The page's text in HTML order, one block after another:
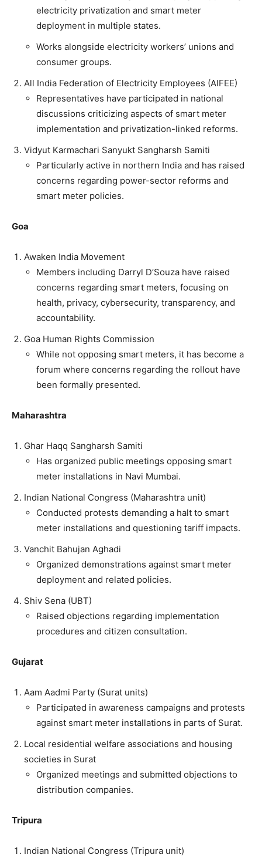
electricity privatization and smart meter
deployment in multiple states.
Works alongside electricity workers’ unions and
consumer groups.
All India Federation of Electricity Employees (AIFEE)
Representatives have participated in national
discussions criticizing aspects of smart meter
implementation and privatization-linked reforms.
Vidyut Karmachari Sanyukt Sangharsh Samiti
Particularly active in northern India and has raised
concerns regarding power-sector reforms and
smart meter policies.
Goa
Awaken India Movement
Members including Darryl D’Souza have raised
concerns regarding smart meters, focusing on
health, privacy, cybersecurity, transparency, and
accountability.
Goa Human Rights Commission
While not opposing smart meters, it has become a
forum where concerns regarding the rollout have
been formally presented.
Maharashtra
Ghar Haqq Sangharsh Samiti
Has organized public meetings opposing smart
meter installations in Navi Mumbai.
Indian National Congress (Maharashtra unit)
Conducted protests demanding a halt to smart
meter installations and questioning tariff impacts.
Vanchit Bahujan Aghadi
Organized demonstrations against smart meter
deployment and related policies.
Shiv Sena (UBT)
Raised objections regarding implementation
procedures and citizen consultation.
Gujarat
Aam Aadmi Party (Surat units)
Participated in awareness campaigns and protests
against smart meter installations in parts of Surat.
Local residential welfare associations and housing
societies in Surat
Organized meetings and submitted objections to
distribution companies.
Tripura
Indian National Congress (Tripura unit)